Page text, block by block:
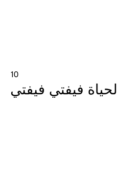
10
الحياة فيفتي فيفتي